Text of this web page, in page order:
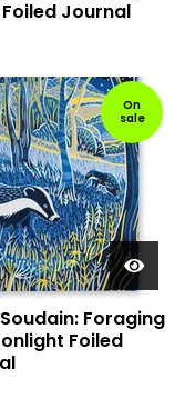
Foiled Journal
On
sale
Foraging
Foiled